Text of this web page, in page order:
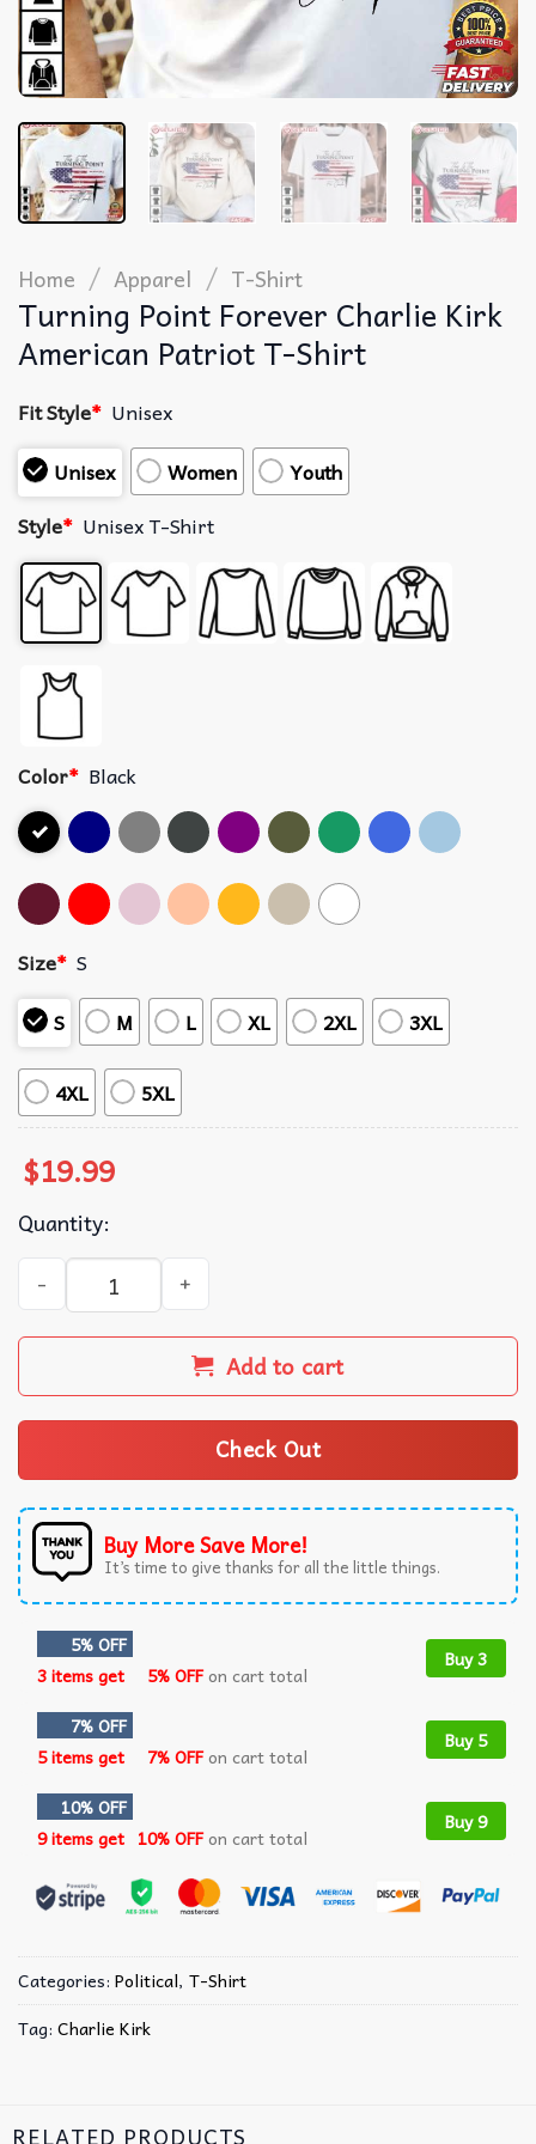
Home / Apparel / T-Shirt
Turning Point Forever Charlie Kirk
American Patriot T-Shirt
Fit Style* Unisex
Unisex
Women
Youth
Style* Unisex T-Shirt
Color* Black
Size* S
S
M L XL 2XL 3XL
4XL 5XL
$19.99
Quantity:
Turning Point Forever Charlie Kirk American Patriot T-
Add to cart
Check Out
Buy More Save More!
It’s time to give thanks for all the little things.
5% OFF
3 items get
5% OFFon cart total
Buy 3
7% OFF
5 items get
7% OFFon cart total
Buy 5
10% OFF
9 items get 10% OFFon cart total
Buy 9
Categories: Political, T-Shirt
Tag: Charlie Kirk
RELATED PRODUCTS